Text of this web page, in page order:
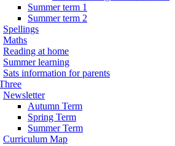
Summer term 1
Summer term 2
Spellings
Maths
Reading at home
Summer learning
Sats information for parents
Newsletter
Autumn Term
Spring Term
Summer Term
Curriculum Map